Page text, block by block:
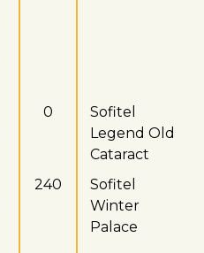
0
Sofitel
Legend Old
Cataract
240
Sofitel
Winter
Palace